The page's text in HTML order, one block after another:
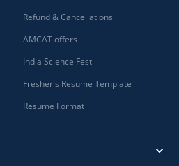
Refund & Cancellations
AMCAT offers
India Science Fest
Fresher's Resume Template
Resume Format